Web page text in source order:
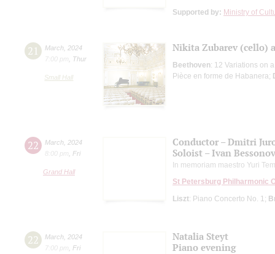
Supported by: Ministry of
21 March 2024
7:00 pm
Thur
Small Hall
Nikita Zubarev (cello)
Beethoven: 12 Variations on
Pièce en forme de Habanera;
22 March 2024
8:00 pm
Fri
Grand Hall
Conductor – Dmitri
Soloist – Ivan Bessonov
In memoriam maestro Yuri
St Petersburg Philharmonic
Liszt: Piano Concerto No. 1;
22 March 2024
7:00 pm
Fri
Natalia Steyt
Piano evening